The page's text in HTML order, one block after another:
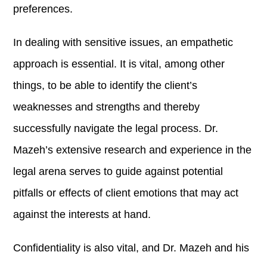
preferences.
In dealing with sensitive issues, an empathetic
approach is essential. It is vital, among other
things, to be able to identify the client’s
weaknesses and strengths and thereby
successfully navigate the legal process. Dr.
Mazeh’s extensive research and experience in the
legal arena serves to guide against potential
pitfalls or effects of client emotions that may act
against the interests at hand.
Confidentiality is also vital, and Dr. Mazeh and his